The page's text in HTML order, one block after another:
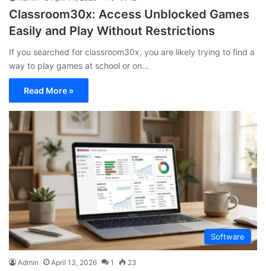
Classroom30x: Access Unblocked Games
Easily and Play Without Restrictions
If you searched for classroom30x, you are likely trying to find a
way to play games at school or on…
Read More »
Software
Admin April 13, 2026 1 23